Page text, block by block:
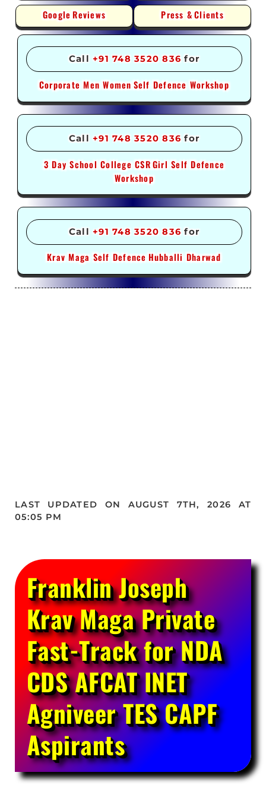
GoogleReviews Press &Clients
Call+91 748 3520 836 for
Corporate Men WomenSelf Defence Workshop
Call+91 748 3520 836 for
3 Day School College CSRGirl Self Defence
Workshop
Call+91 748 3520 836 for
Krav Maga Self DefenceHubballi Dharwad
LAST UPDATED ON AUGUST 7TH, 2026 AT
05:05 PM
Franklin Joseph
Krav Maga Private
Fast-Track for NDA
CDS AFCAT INET
Agniveer TES CAPF
Aspirants